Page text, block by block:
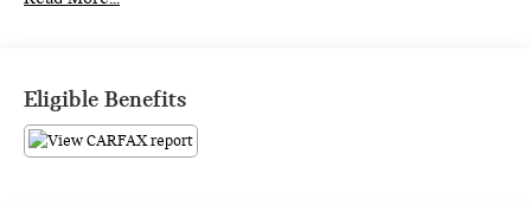
Passport MINI is NOW THE #1 volume MINI dealer in the
Eligible Benefits